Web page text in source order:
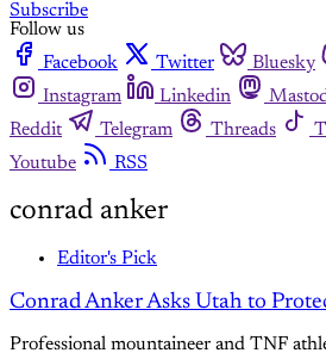
Subscribe
Follow us
Facebook
Twitter Bluesky
Instagram
Linkedin
Reddit
Telegram Threads
Youtube
RSS
conrad anker
Editor's Pick
Conrad Anker Asks Utah to
Professional mountaineer and TNF